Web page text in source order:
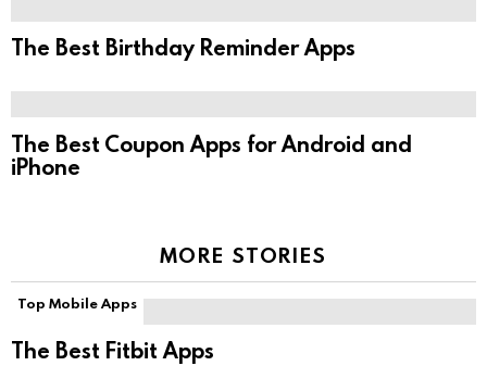
The Best Birthday Reminder Apps
The Best Coupon Apps for Android and
iPhone
MORE STORIES
Top Mobile Apps
The Best Fitbit Apps